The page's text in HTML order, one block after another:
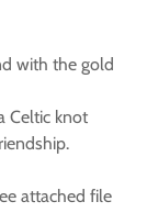
with the gold
Celtic knot
attached file